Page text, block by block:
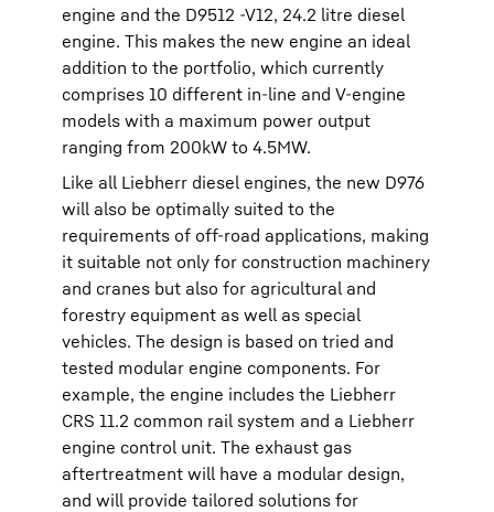
engine and the D9512 -V12, 24.2 litre diesel
engine. This makes the new engine an ideal
addition to the portfolio, which currently
comprises 10 different in-line and V-engine
models with a maximum power output
ranging from 200kW to 4.5MW.
Like all Liebherr diesel engines, the new D976
will also be optimally suited to the
requirements of off-road applications, making
it suitable not only for construction machinery
and cranes but also for agricultural and
forestry equipment as well as special
vehicles. The design is based on tried and
tested modular engine components. For
example, the engine includes the Liebherr
CRS 11.2 common rail system and a Liebherr
engine control unit. The exhaust gas
aftertreatment will have a modular design,
and will provide tailored solutions for